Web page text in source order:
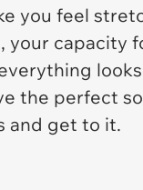
you feel
your capacity
the perfect
and get to it.